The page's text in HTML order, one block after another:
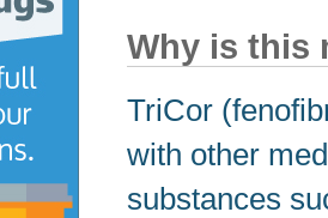
Why is this
TriCor
with other
substances